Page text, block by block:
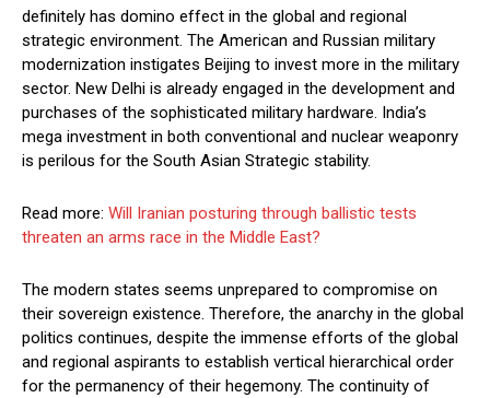
definitely has domino effect in the global and regional
strategic environment. The American and Russian military
modernization instigates Beijing to invest more in the military
sector. New Delhi is already engaged in the development and
purchases of the sophisticated military hardware. India’s
mega investment in both conventional and nuclear weaponry
is perilous for the South Asian Strategic stability.
Read more: Will Iranian posturing through ballistic tests
threaten an arms race in the Middle East?
The modern states seems unprepared to compromise on
their sovereign existence. Therefore, the anarchy in the global
politics continues, despite the immense efforts of the global
and regional aspirants to establish vertical hierarchical order
for the permanency of their hegemony. The continuity of